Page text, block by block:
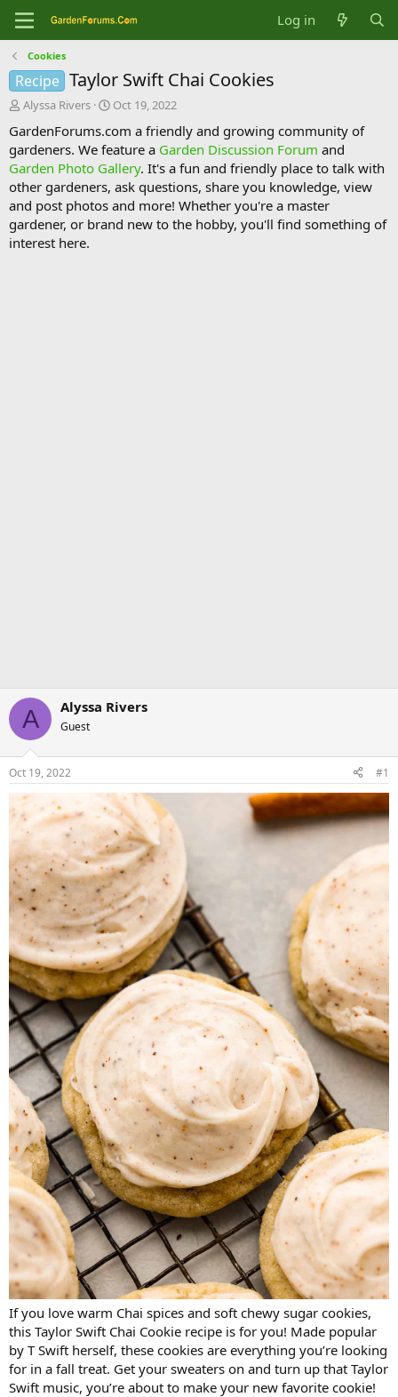
Log in
Cookies
Recipe Taylor Swift Chai Cookies
T
r
e
a
d
s
t
a
r
Alyssa Rivers
S
a
r
t
d
a
t
e
Oct 19, 2022
GardenForums.com a friendly and growing community of
gardeners. We feature a Garden Discussion Forum and
Garden Photo Gallery. It's a fun and friendly place to talk with
other gardeners, ask questions, share you knowledge, view
and post photos and more! Whether you're a master
gardener, or brand new to the hobby, you'll find something of
interest here.
A Alyssa Rivers
Guest
Oct 19, 2022 #1
If you love warm Chai spices and soft chewy sugar cookies,
this Taylor Swift Chai Cookie recipe is for you! Made popular
by T Swift herself, these cookies are everything you’re looking
for in a fall treat. Get your sweaters on and turn up that Taylor
Swift music, you’re about to make your new favorite cookie!